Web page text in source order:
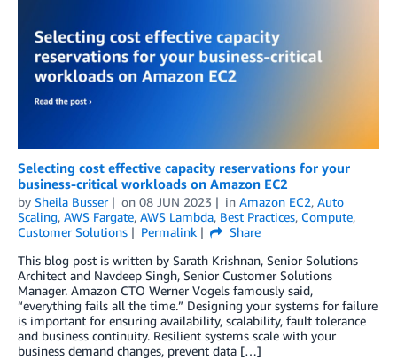
Selecting cost effective capacity reservations for your
business-critical workloads on Amazon EC2
by Sheila Busser on 08 JUN 2023 in Amazon EC2, Auto
Scaling, AWS Fargate, AWS Lambda, Best Practices, Compute,
Customer Solutions
Permalink
Share
This blog post is written by Sarath Krishnan, Senior Solutions
Architect and Navdeep Singh, Senior Customer Solutions
Manager. Amazon CTO Werner Vogels famously said,
“everything fails all the time.” Designing your systems for failure
is important for ensuring availability, scalability, fault tolerance
and business continuity. Resilient systems scale with your
business demand changes, prevent data […]